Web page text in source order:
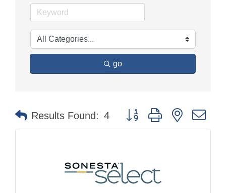
go
Results Found: 4 Button group with nested